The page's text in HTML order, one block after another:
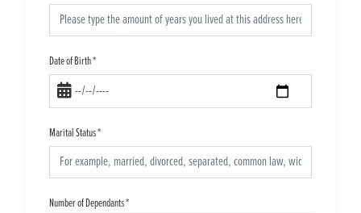
Date of Birth*
Marital Status*
Number of Dependants*